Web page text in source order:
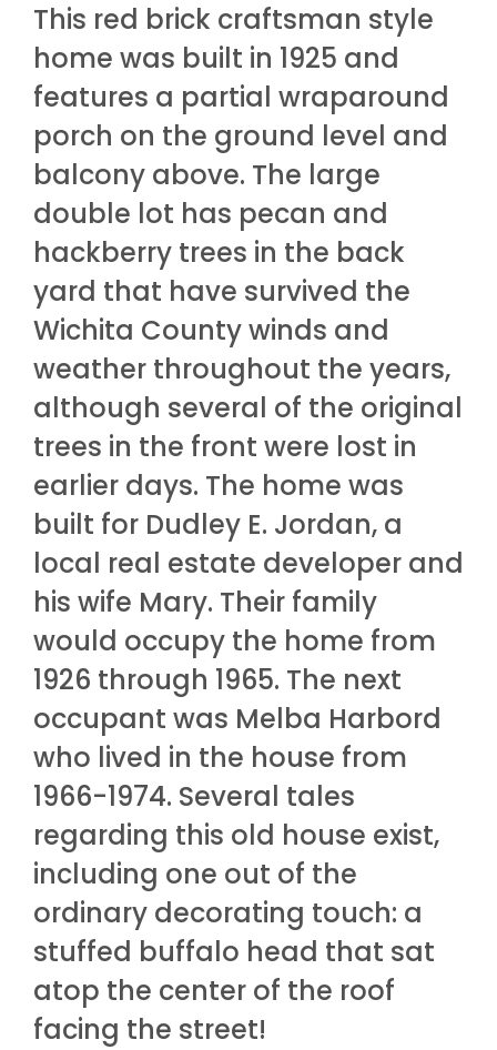
This red brick craftsman style
home was built in 1925 and
features a partial wraparound
porch on the ground level and
balcony above. The large
double lot has pecan and
hackberry trees in the back
yard that have survived the
Wichita County winds and
weather throughout the years,
although several of the original
trees in the front were lost in
earlier days. The home was
built for Dudley E. Jordan, a
local real estate developer and
his wife Mary. Their family
would occupy the home from
1926 through 1965. The next
occupant was Melba Harbord
who lived in the house from
1966-1974. Several tales
regarding this old house exist,
including one out of the
ordinary decorating touch: a
stuffed buffalo head that sat
atop the center of the roof
facing the street!